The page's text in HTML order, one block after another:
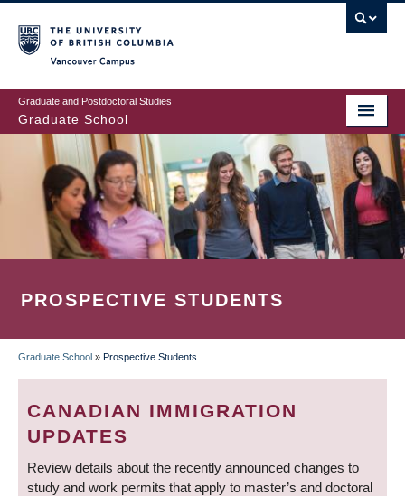
to
main
content
Graduate and Postdoctoral Studies
Graduate School
PROSPECTIVE STUDENTS
BREADCRUMB
Graduate School » Prospective Students
CANADIAN IMMIGRATION
UPDATES
Review details about the recently announced changes to
study and work permits that apply to master’s and doctoral